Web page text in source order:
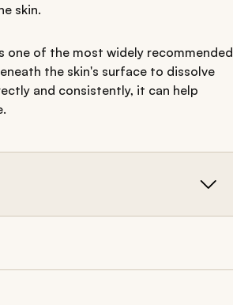
skin.
one of the most widely recommended
the skin's surface to dissolve
and consistently, it can help
congestion.